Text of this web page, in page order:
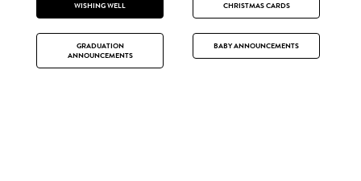
WISHING WELL CHRISTMAS CARDS
GRADUATION
ANNOUNCEMENTS
BABY ANNOUNCEMENTS